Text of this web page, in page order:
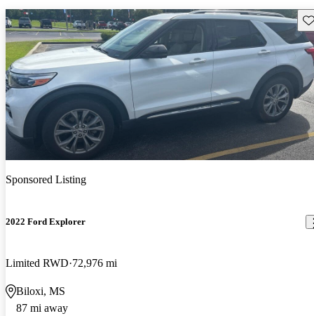
Sponsored Listing
2022 Ford Explorer
Limited RWD 72,976 mi
Biloxi, MS
87 mi away